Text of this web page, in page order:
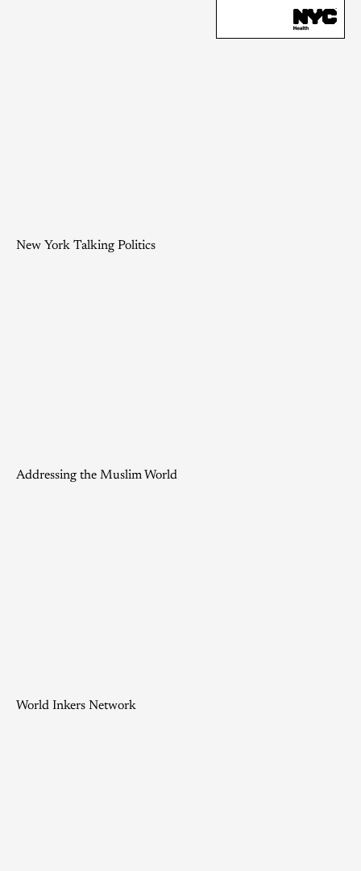
New York Talking Politics
Addressing the Muslim World
World Inkers Network